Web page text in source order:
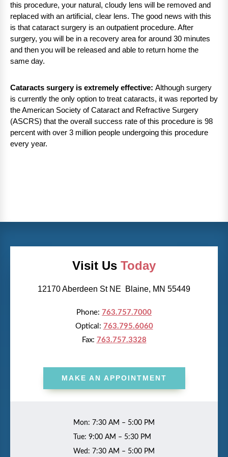
this procedure, your natural, cloudy lens will be removed and
replaced with an artificial, clear lens. The good news with this
is that cataract surgery is an outpatient procedure. After
surgery, you will be in a recovery area for around 30 minutes
and then you will be released and able to return home the
same day.
Cataracts surgery is extremely effective: Although surgery
is currently the only option to treat cataracts, it was reported by
the American Society of Cataract and Refractive Surgery
(ASCRS) that the overall success rate of this procedure is 98
percent with over 3 million people undergoing this procedure
every year.
Visit Us Today
12170 Aberdeen St NE Blaine, MN 55449
Phone: 763.757.7000
Optical: 763.795.6060
Fax: 763.757.3328
MAKE AN APPOINTMENT
Mon: 7:30 AM – 5:00 PM
Tue: 9:00 AM – 5:30 PM
Wed: 7:30 AM – 5:00 PM